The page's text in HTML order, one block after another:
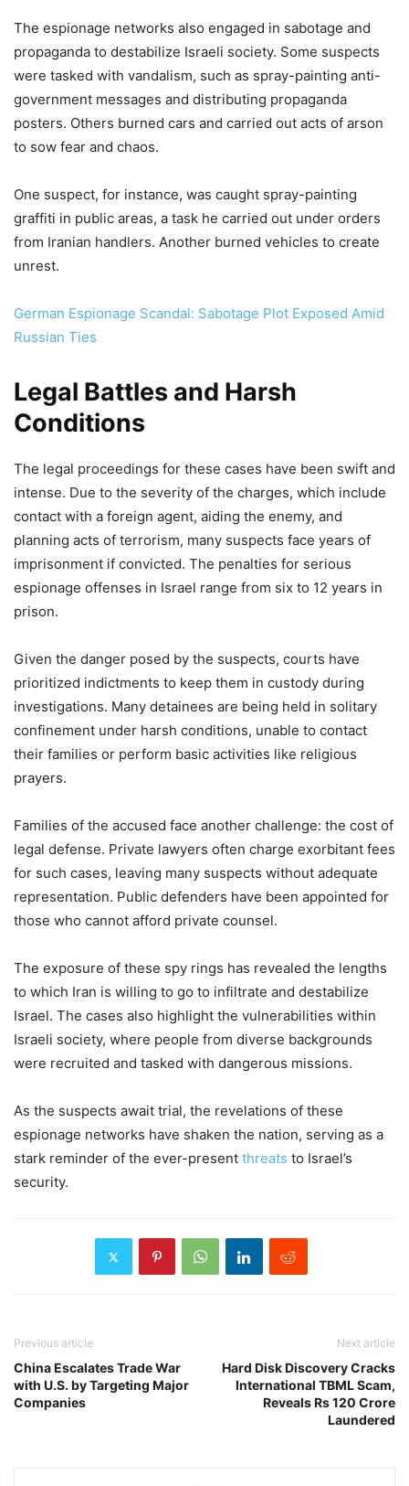
The espionage networks also engaged in sabotage and
propaganda to destabilize Israeli society. Some suspects
were tasked with vandalism, such as spray-painting anti-
government messages and distributing propaganda
posters. Others burned cars and carried out acts of arson
to sow fear and chaos.
One suspect, for instance, was caught spray-painting
graffiti in public areas, a task he carried out under orders
from Iranian handlers. Another burned vehicles to create
unrest.
German Espionage Scandal: Sabotage Plot Exposed Amid
Russian Ties
Legal Battles and Harsh
Conditions
The legal proceedings for these cases have been swift and
intense. Due to the severity of the charges, which include
contact with a foreign agent, aiding the enemy, and
planning acts of terrorism, many suspects face years of
imprisonment if convicted. The penalties for serious
espionage offenses in Israel range from six to 12 years in
prison.
Given the danger posed by the suspects, courts have
prioritized indictments to keep them in custody during
investigations. Many detainees are being held in solitary
confinement under harsh conditions, unable to contact
their families or perform basic activities like religious
prayers.
Families of the accused face another challenge: the cost of
legal defense. Private lawyers often charge exorbitant fees
for such cases, leaving many suspects without adequate
representation. Public defenders have been appointed for
those who cannot afford private counsel.
The exposure of these spy rings has revealed the lengths
to which Iran is willing to go to infiltrate and destabilize
Israel. The cases also highlight the vulnerabilities within
Israeli society, where people from diverse backgrounds
were recruited and tasked with dangerous missions.
As the suspects await trial, the revelations of these
espionage networks have shaken the nation, serving as a
stark reminder of the ever-present threats to Israel’s
security.
Previous article
China Escalates Trade War
with U.S. by Targeting Major
Companies
Next article
Hard Disk Discovery Cracks
International TBML Scam,
Reveals Rs 120 Crore
Laundered